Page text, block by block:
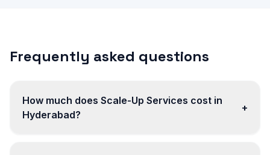
Frequently asked questions
How much does Scale-Up Services cost in
Hyderabad?
+